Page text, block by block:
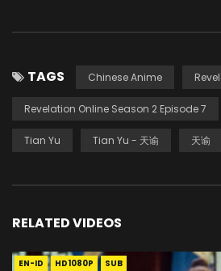
TAGS Chinese Anime
Revelation Online Season 2 Episode 7
Tian Yu Tian Yu - 天谕 天谕
RELATED VIDEOS
EN-ID HD1080P SUB